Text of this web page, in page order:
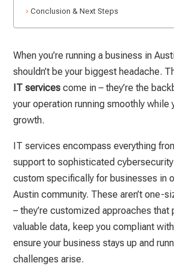
When you’re running a business in
shouldn’t be your biggest headache.
IT services come in – they’re the
your operation running smoothly while
growth.
IT services encompass everything
support to sophisticated cybersecurity
custom specifically for businesses in
Austin community. These aren’t one-
– they’re customized approaches that
valuable data, keep you compliant
ensure your business stays up and
challenges arise.
Conclusion & Next Steps